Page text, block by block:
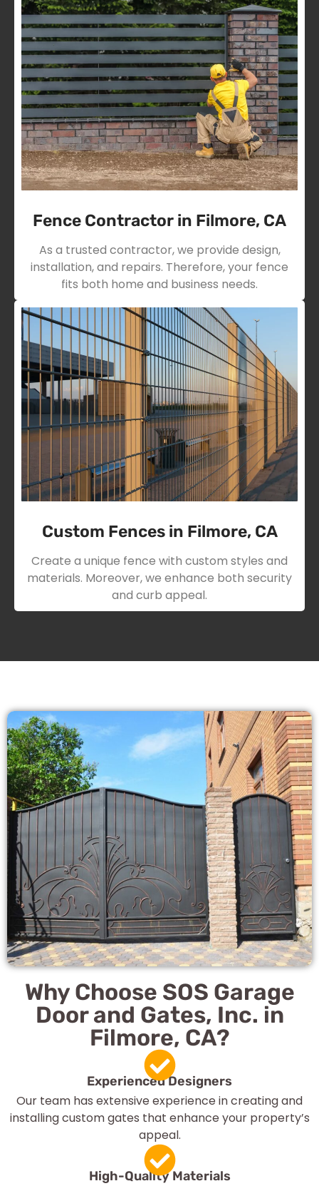
Fence Contractor in Filmore, CA
As a trusted contractor, we provide design,
installation, and repairs. Therefore, your fence
fits both home and business needs.
Custom Fences in Filmore, CA
Create a unique fence with custom styles and
materials. Moreover, we enhance both security
and curb appeal.
Why Choose SOS Garage
Door and Gates, Inc. in
Filmore, CA?
Experienced Designers
Our team has extensive experience in creating and
installing custom gates that enhance your property’s
appeal.
High-Quality Materials